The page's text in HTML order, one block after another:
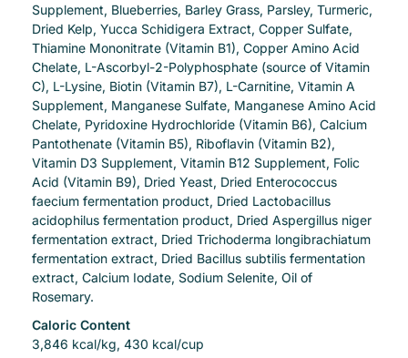
Supplement, Blueberries, Barley Grass, Parsley, Turmeric,
Dried Kelp, Yucca Schidigera Extract, Copper Sulfate,
Thiamine Mononitrate (Vitamin B1), Copper Amino Acid
Chelate, L-Ascorbyl-2-Polyphosphate (source of Vitamin
C), L-Lysine, Biotin (Vitamin B7), L-Carnitine, Vitamin A
Supplement, Manganese Sulfate, Manganese Amino Acid
Chelate, Pyridoxine Hydrochloride (Vitamin B6), Calcium
Pantothenate (Vitamin B5), Riboflavin (Vitamin B2),
Vitamin D3 Supplement, Vitamin B12 Supplement, Folic
Acid (Vitamin B9), Dried Yeast, Dried Enterococcus
faecium fermentation product, Dried Lactobacillus
acidophilus fermentation product, Dried Aspergillus niger
fermentation extract, Dried Trichoderma longibrachiatum
fermentation extract, Dried Bacillus subtilis fermentation
extract, Calcium Iodate, Sodium Selenite, Oil of
Rosemary.
Caloric Content
3,846 kcal/kg, 430 kcal/cup